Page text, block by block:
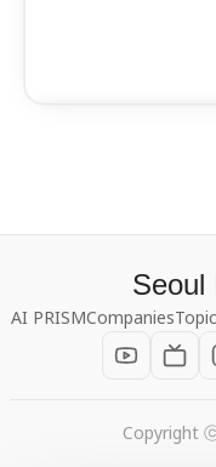
Seoul
AI PRISMCompanies
Copyright